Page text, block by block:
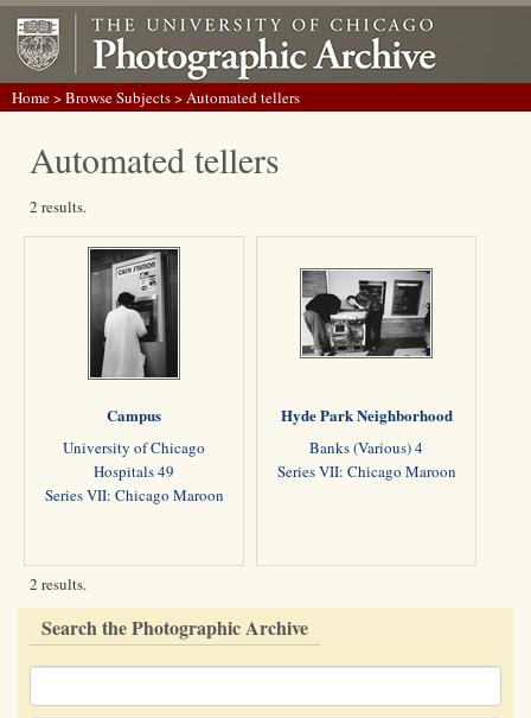
Home>Browse Subjects> Automated tellers
Automated tellers
2 results.
Campus
University of Chicago
Hospitals 49
Series VII: Chicago Maroon
Hyde Park Neighborhood
Banks (Various) 4
Series VII: Chicago Maroon
2 results.
Search the Photographic Archive